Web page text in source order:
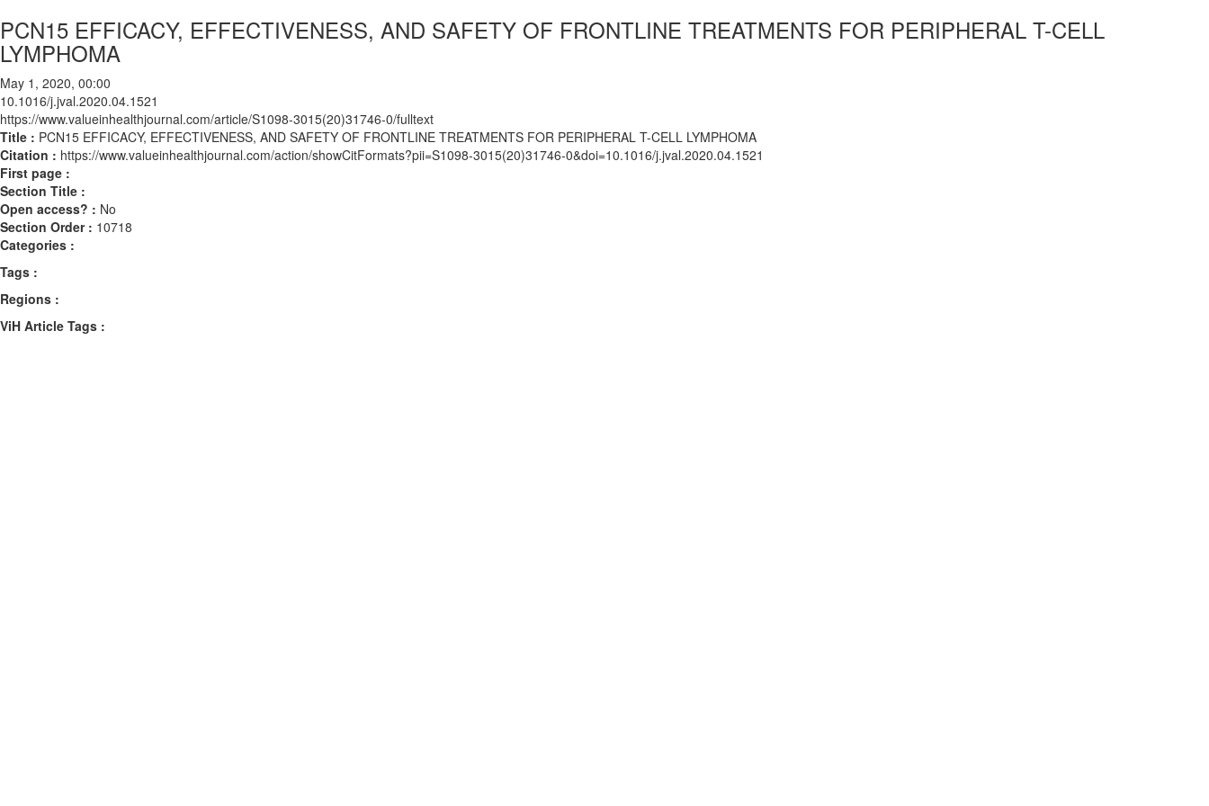
PCN15 EFFICACY, EFFECTIVENESS, AND SAFETY OF FRONTLINE TREATMENTS FOR PERIPHERAL T-CELL
LYMPHOMA
May 1, 2020, 00:00
10.1016/j.jval.2020.04.1521
https://www.valueinhealthjournal.com/article/S1098-3015(20)31746-0/fulltext
Title : PCN15 EFFICACY, EFFECTIVENESS, AND SAFETY OF FRONTLINE TREATMENTS FOR PERIPHERAL T-CELL LYMPHOMA
Citation : https://www.valueinhealthjournal.com/action/showCitFormats?pii=S1098-3015(20)31746-0&doi=10.1016/j.jval.2020.04.1521
First page :
Section Title :
Open access? : No
Section Order : 10718
Categories :
Tags :
Regions :
ViH Article Tags :